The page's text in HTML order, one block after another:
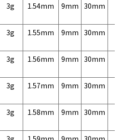
3g 1.54mm 9mm 30mm
3g 1.55mm 9mm 30mm
3g 1.56mm 9mm 30mm
3g 1.57mm 9mm 30mm
3g 1.58mm 9mm 30mm